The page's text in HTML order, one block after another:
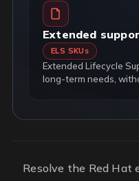
Extended
ELS SKUs
Extended Lifecycle
long-term needs,
Resolve the Red Hat